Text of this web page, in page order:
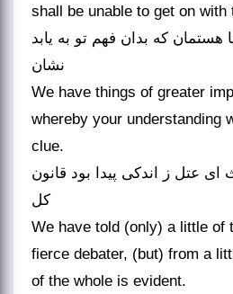
shall be unable to get on
هستمان که بدان فهم تو به یابد
نشان
We have things of greater
whereby your understanding
clue.
ای عتل ز اندکی پیدا بود قانون
کل
We have told (only) a little of
fierce debater, (but) from a
of the whole is evident.